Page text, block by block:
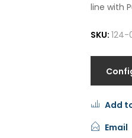
SKU:
Add
Email
line with